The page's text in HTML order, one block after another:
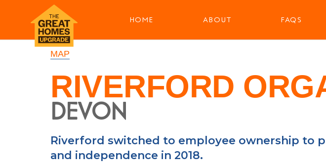
HOME ABOUT FAQS
MAP
RIVERFORD
DEVON
Riverford switched to employee ownership to
and independence in 2018.